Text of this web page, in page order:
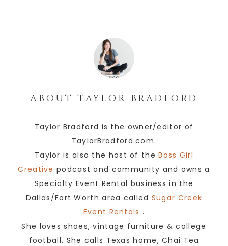
ABOUTTAYLOR BRADFORD
Taylor Bradford is the owner/editor of
TaylorBradford.com.
Taylor is also the host of theBoss Girl
Creative podcast and community and owns a
Specialty Event Rental business in the
Dallas/Fort Worth area called Sugar Creek
Event Rentals .
She loves shoes, vintage furniture & college
football. She calls Texas home, Chai Tea